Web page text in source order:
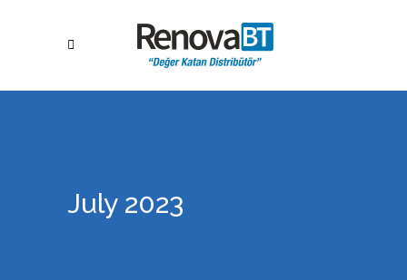
July 2023